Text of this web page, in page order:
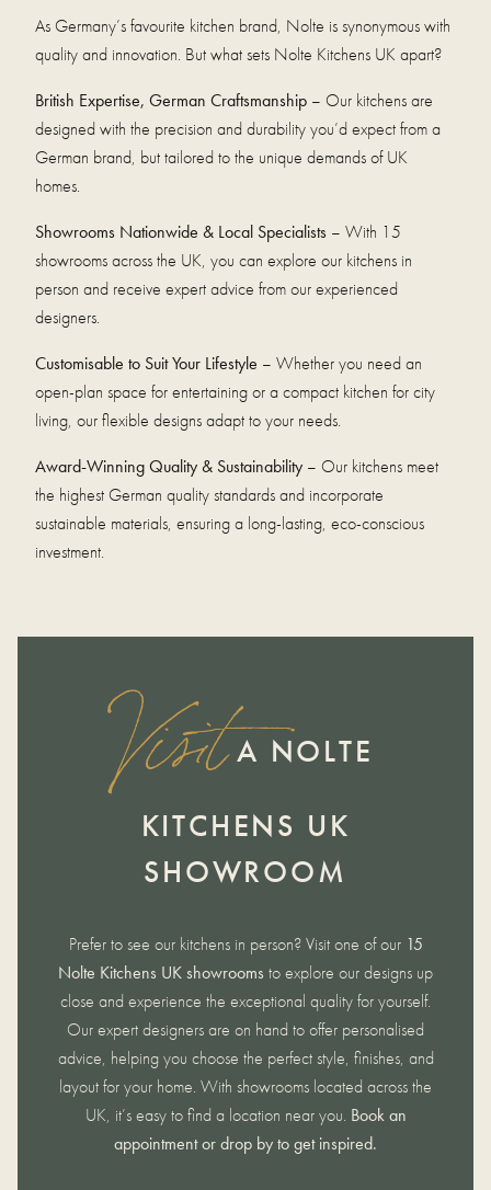
As Germany’s favourite kitchen brand, Nolte is synonymous with
quality and innovation. But what sets Nolte Kitchens UK apart?
British Expertise, German Craftsmanship – Our kitchens are
designed with the precision and durability you’d expect from a
German brand, but tailored to the unique demands of UK
homes.
Showrooms Nationwide & Local Specialists – With 15
showrooms across the UK, you can explore our kitchens in
person and receive expert advice from our experienced
designers.
Customisable to Suit Your Lifestyle – Whether you need an
open-plan space for entertaining or a compact kitchen for city
living, our flexible designs adapt to your needs.
Award-Winning Quality & Sustainability – Our kitchens meet
the highest German quality standards and incorporate
sustainable materials, ensuring a long-lasting, eco-conscious
investment.
VisitA NOLTE
KITCHENS UK
SHOWROOM
Prefer to see our kitchens in person? Visit one of our 15
Nolte Kitchens UK showrooms to explore our designs up
close and experience the exceptional quality for yourself.
Our expert designers are on hand to offer personalised
advice, helping you choose the perfect style, finishes, and
layout for your home. With showrooms located across the
UK, it’s easy to find a location near you. Book an
appointment or drop by to get inspired.